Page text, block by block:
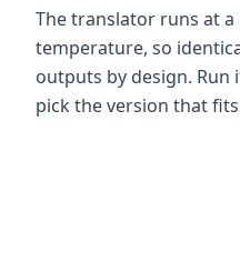
The translator runs at
temperature, so
outputs by design.
pick the version that